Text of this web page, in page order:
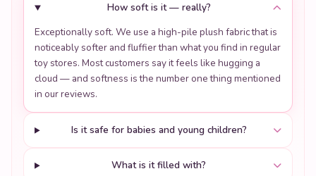
How soft is it — really?
Exceptionally soft. We use a high-pile plush fabric that is
noticeably softer and fluffier than what you find in regular
toy stores. Most customers say it feels like hugging a
cloud — and softness is the number one thing mentioned
in our reviews.
Is it safe for babies and young children?
What is it filled with?